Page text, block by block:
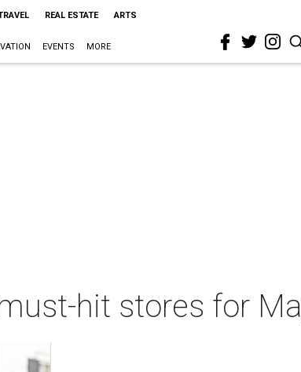
REAL ESTATE ARTS
EVENTS MORE
hit stores for